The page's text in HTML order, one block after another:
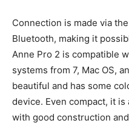
Connection is made via
Bluetooth, making it
Anne Pro 2 is compatible
systems from 7, Mac OS,
beautiful and has some
device. Even compact, it
with good construction